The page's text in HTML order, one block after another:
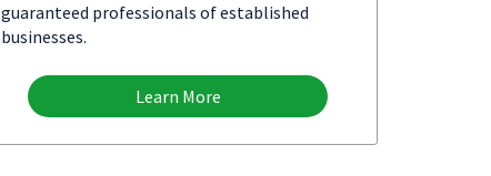
guaranteed professionals of established
businesses.
Learn More